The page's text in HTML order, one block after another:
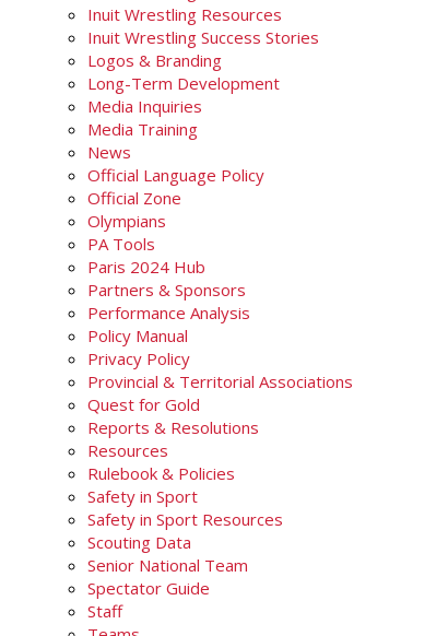
Inuit Wrestling Resources
Inuit Wrestling Success Stories
Logos & Branding
Long-Term Development
Media Inquiries
Media Training
News
Official Language Policy
Official Zone
Olympians
PA Tools
Paris 2024 Hub
Partners & Sponsors
Performance Analysis
Policy Manual
Privacy Policy
Provincial & Territorial Associations
Quest for Gold
Reports & Resolutions
Resources
Rulebook & Policies
Safety in Sport
Safety in Sport Resources
Scouting Data
Senior National Team
Spectator Guide
Staff